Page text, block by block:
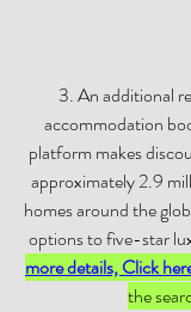
3. An additional
accommodation
platform makes
approximately 2.9
homes around the
options to five-star
more details, Click
the